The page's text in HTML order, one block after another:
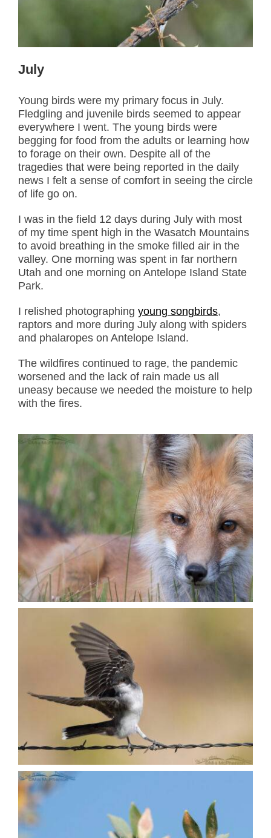
July
Young birds were my primary focus in July.
Fledgling and juvenile birds seemed to appear
everywhere I went. The young birds were
begging for food from the adults or learning how
to forage on their own. Despite all of the
tragedies that were being reported in the daily
news I felt a sense of comfort in seeing the circle
of life go on.
I was in the field 12 days during July with most
of my time spent high in the Wasatch Mountains
to avoid breathing in the smoke filled air in the
valley. One morning was spent in far northern
Utah and one morning on Antelope Island State
Park.
I relished photographing young songbirds,
raptors and more during July along with spiders
and phalaropes on Antelope Island.
The wildfires continued to rage, the pandemic
worsened and the lack of rain made us all
uneasy because we needed the moisture to help
with the fires.